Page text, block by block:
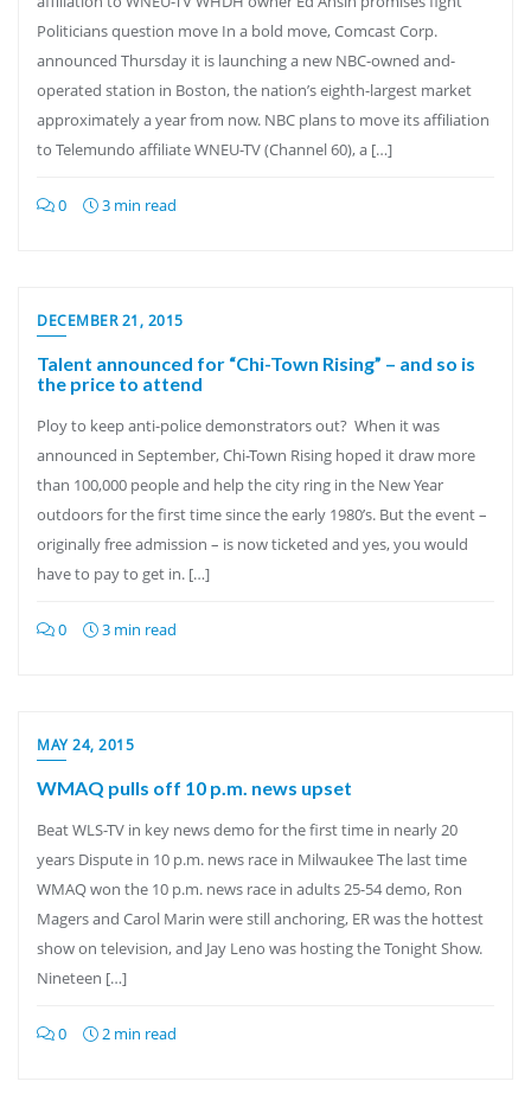
Politicians question move In a bold move, Comcast Corp.
announced Thursday it is launching a new NBC-owned and-
operated station in Boston, the nation’s eighth-largest market
approximately a year from now. NBC plans to move its affiliation
to Telemundo affiliate WNEU-TV (Channel 60), a […]
0 3 min read
DECEMBER 21, 2015
Talent announced for “Chi-Town Rising” – and so is
the price to attend
Ploy to keep anti-police demonstrators out? When it was
announced in September, Chi-Town Rising hoped it draw more
than 100,000 people and help the city ring in the New Year
outdoors for the first time since the early 1980’s. But the event –
originally free admission – is now ticketed and yes, you would
have to pay to get in. […]
0 3 min read
MAY 24, 2015
WMAQ pulls off 10 p.m. news upset
Beat WLS-TV in key news demo for the first time in nearly 20
years Dispute in 10 p.m. news race in Milwaukee The last time
WMAQ won the 10 p.m. news race in adults 25-54 demo, Ron
Magers and Carol Marin were still anchoring, ER was the hottest
show on television, and Jay Leno was hosting the Tonight Show.
Nineteen […]
0 2 min read